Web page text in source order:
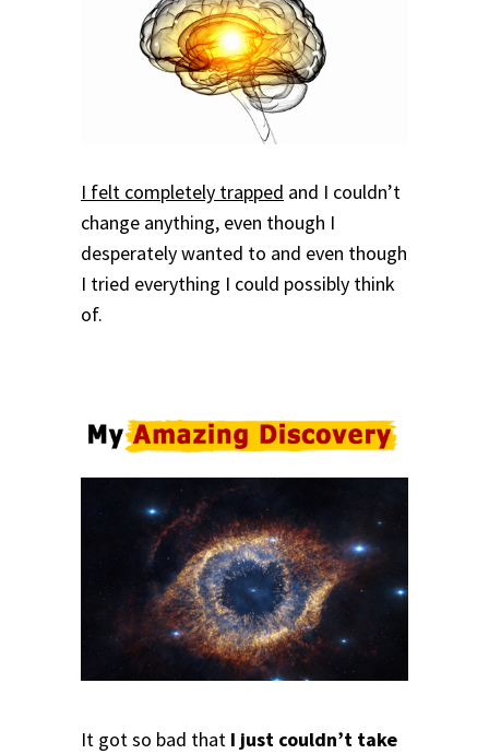
I felt completely trapped and I couldn’t
change anything, even though I
desperately wanted to and even though
I tried everything I could possibly think
of.
It got so bad that I just couldn’t take